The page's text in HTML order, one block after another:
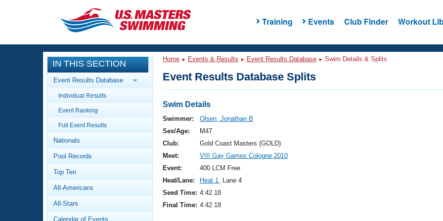
Training Events Club Finder Workout
CLOSE
Training
Workout Library
Articles And Videos
Swimming 101
Video Stroke Analysis
Club Finder
Events
Calendar Of Events
Virtual And Fitness Events
2026 Summer Nationals
National Championships
Results And Rankings
Workout Library
About Us
What Is Masters Swimming?
IN THIS SECTION
Event Results Database
Individual Results
Event Ranking
Full Event Results
Nationals
Pool Records
Top Ten
All-Americans
All-Stars
Calendar of Events
Home Events & Results Event Results Database Swim Details & Splits
Event Results Database Splits
Swim Details
Swimmer:
Olsen, Jonathan B
Sex/Age:
M47
Club:
Gold Coast Masters (GOLD)
Meet:
VIII Gay Games Cologne 2010
Event:
400 LCM Free
Heat/Lane:
Heat 1, Lane 4
Seed Time: 4:42.18
Final Time: 4:42.18